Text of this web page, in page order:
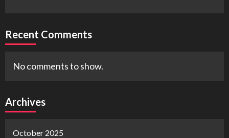
Recent Comments
No comments to show.
Archives
October 2025